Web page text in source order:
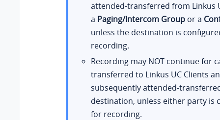
attended-transferred from Linkus
a Paging/Intercom Groupor a
unless the destination is
recording.
Recording may NOT continue for
transferred to Linkus UC Clients
subsequently attended-
destination, unless either party is
for recording.